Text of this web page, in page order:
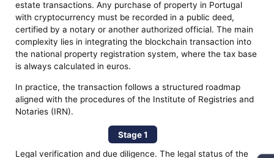
estate transactions. Any purchase of property in Portugal
with cryptocurrency must be recorded in a public deed,
certified by a notary or another authorized official. The main
complexity lies in integrating the blockchain transaction into
the national property registration system, where the tax base
is always calculated in euros.
In practice, the transaction follows a structured roadmap
aligned with the procedures of the Institute of Registries and
Notaries (IRN).
Stage 1
Legal verification and due diligence. The legal status of the